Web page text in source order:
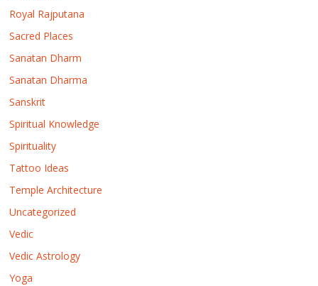
Royal Rajputana
Sacred Places
Sanatan Dharm
Sanatan Dharma
Sanskrit
Spiritual Knowledge
Spirituality
Tattoo Ideas
Temple Architecture
Uncategorized
Vedic
Vedic Astrology
Yoga